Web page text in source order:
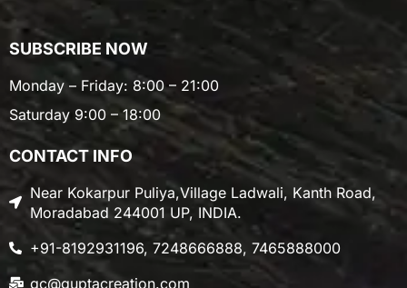
SUBSCRIBE NOW
Monday – Friday: 8:00 – 21:00
Saturday 9:00 – 18:00
CONTACT INFO
Near Kokarpur Puliya,Village Ladwali, Kanth Road,
Moradabad 244001 UP, INDIA.
+91-8192931196, 7248666888, 7465888000
gc@guptacreation.com